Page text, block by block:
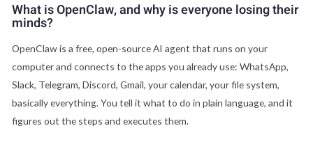
What is OpenClaw, and why is everyone losing their
minds?
OpenClaw is a free, open-source AI agent that runs on your
computer and connects to the apps you already use: WhatsApp,
Slack, Telegram, Discord, Gmail, your calendar, your file system,
basically everything. You tell it what to do in plain language, and it
figures out the steps and executes them.